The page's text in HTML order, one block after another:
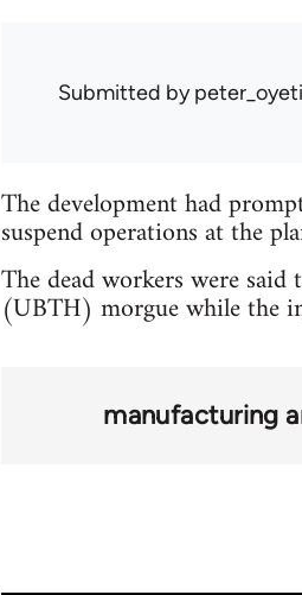
Submitted bypeter_oyeti
The development had
suspend operations at the
The dead workers were
(UBTH) morgue while the
manufacturing